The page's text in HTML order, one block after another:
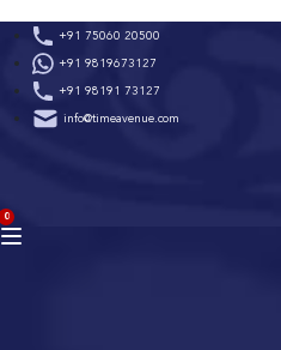
to
content
+91 75060 20500
+91 9819673127
+91 98191 73127
info@timeavenue.com
0
BAG
(0)